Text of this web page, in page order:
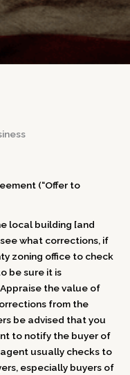
(“Offer to
local building [and
what corrections, if
zoning office to check
be sure it is
the value of
from the
be advised that you
to notify the buyer of
usually checks to
especially buyers of